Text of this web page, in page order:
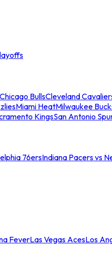
Chicago BullsCleveland
Miami HeatMilwaukee
KingsSan Antonio
76ersIndiana Pacers vs
FeverLas Vegas AcesLos